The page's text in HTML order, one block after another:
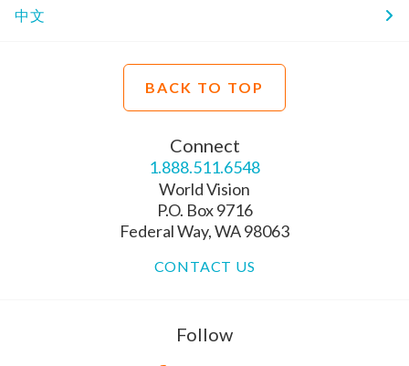
中文
BACK TO TOP
Connect
1.888.511.6548
World Vision
P.O. Box 9716
Federal Way, WA 98063
CONTACT US
Follow